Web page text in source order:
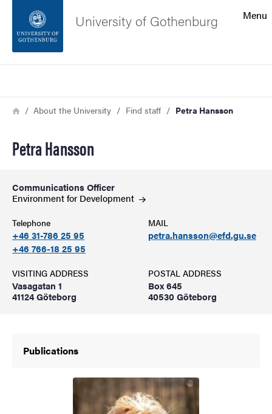
Footer
Menu
University of Gothenburg
Breadcrumb
HomeAbout the University Find staff Petra Hansson
Petra Hansson
Communications Officer
Environment forDevelopment
Telephone
+46 31-786 25 95
+46 766-18 25 95
MAIL
petra.hansson@efd.gu.se
VISITING ADDRESS
Vasagatan 1
41124 Göteborg
POSTAL ADDRESS
Box 645
40530 Göteborg
Publications